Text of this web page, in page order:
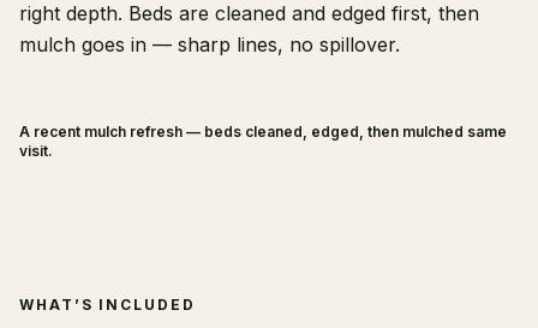
right depth. Beds are cleaned and edged first, then
mulch goes in — sharp lines, no spillover.
BEFORE AFTER
A recent mulch refresh — beds cleaned, edged, then mulched same
visit.
WHAT’S INCLUDED